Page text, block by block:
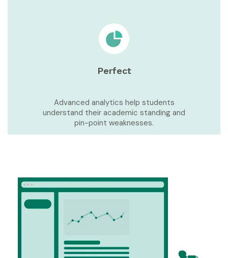
Perfect
Advanced analytics help students
understand their academic standing and
pin-point weaknesses.